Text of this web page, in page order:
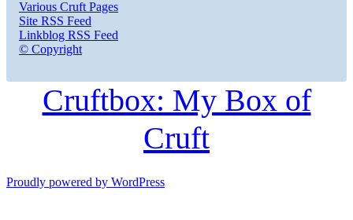
Various Cruft Pages
Site RSS Feed
Linkblog RSS Feed
© Copyright
Cruftbox: My Box of
Cruft
Proudly powered by WordPress